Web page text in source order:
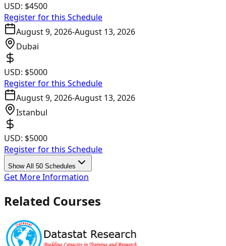
USD: $4500
Register for this Schedule
August 9, 2026-August 13, 2026
Dubai
USD: $5000
Register for this Schedule
August 9, 2026-August 13, 2026
Istanbul
USD: $5000
Register for this Schedule
Show All 50 Schedules
Get More Information
Related Courses